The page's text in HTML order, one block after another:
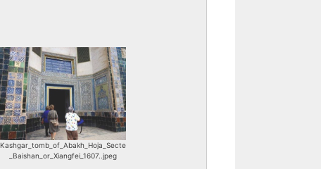
Kashgar_tomb_of_Abakh_Hoja_Secte
_Baishan_or_Xiangfei_1607..jpeg